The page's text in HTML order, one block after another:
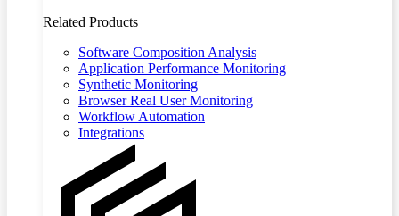
Related Products
Software Composition Analysis
Application Performance Monitoring
Synthetic Monitoring
Browser Real User Monitoring
Workflow Automation
Integrations